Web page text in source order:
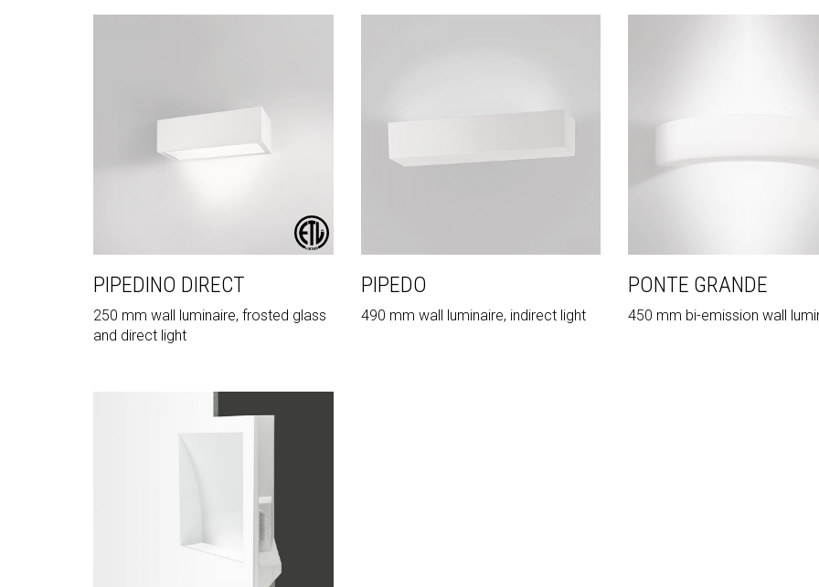
PIPEDINO DIRECT
250 mm wall luminaire, frosted glass
and direct light
PIPEDO
490 mm wall luminaire, indirect light
PONTE GRANDE
450 mm bi-emission wall